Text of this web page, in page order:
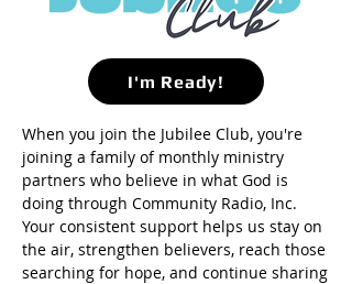
I'm Ready!
When you join the Jubilee Club, you're
joining a family of monthly ministry
partners who believe in what God is
doing through Community Radio, Inc.
Your consistent support helps us stay on
the air, strengthen believers, reach those
searching for hope, and continue sharing